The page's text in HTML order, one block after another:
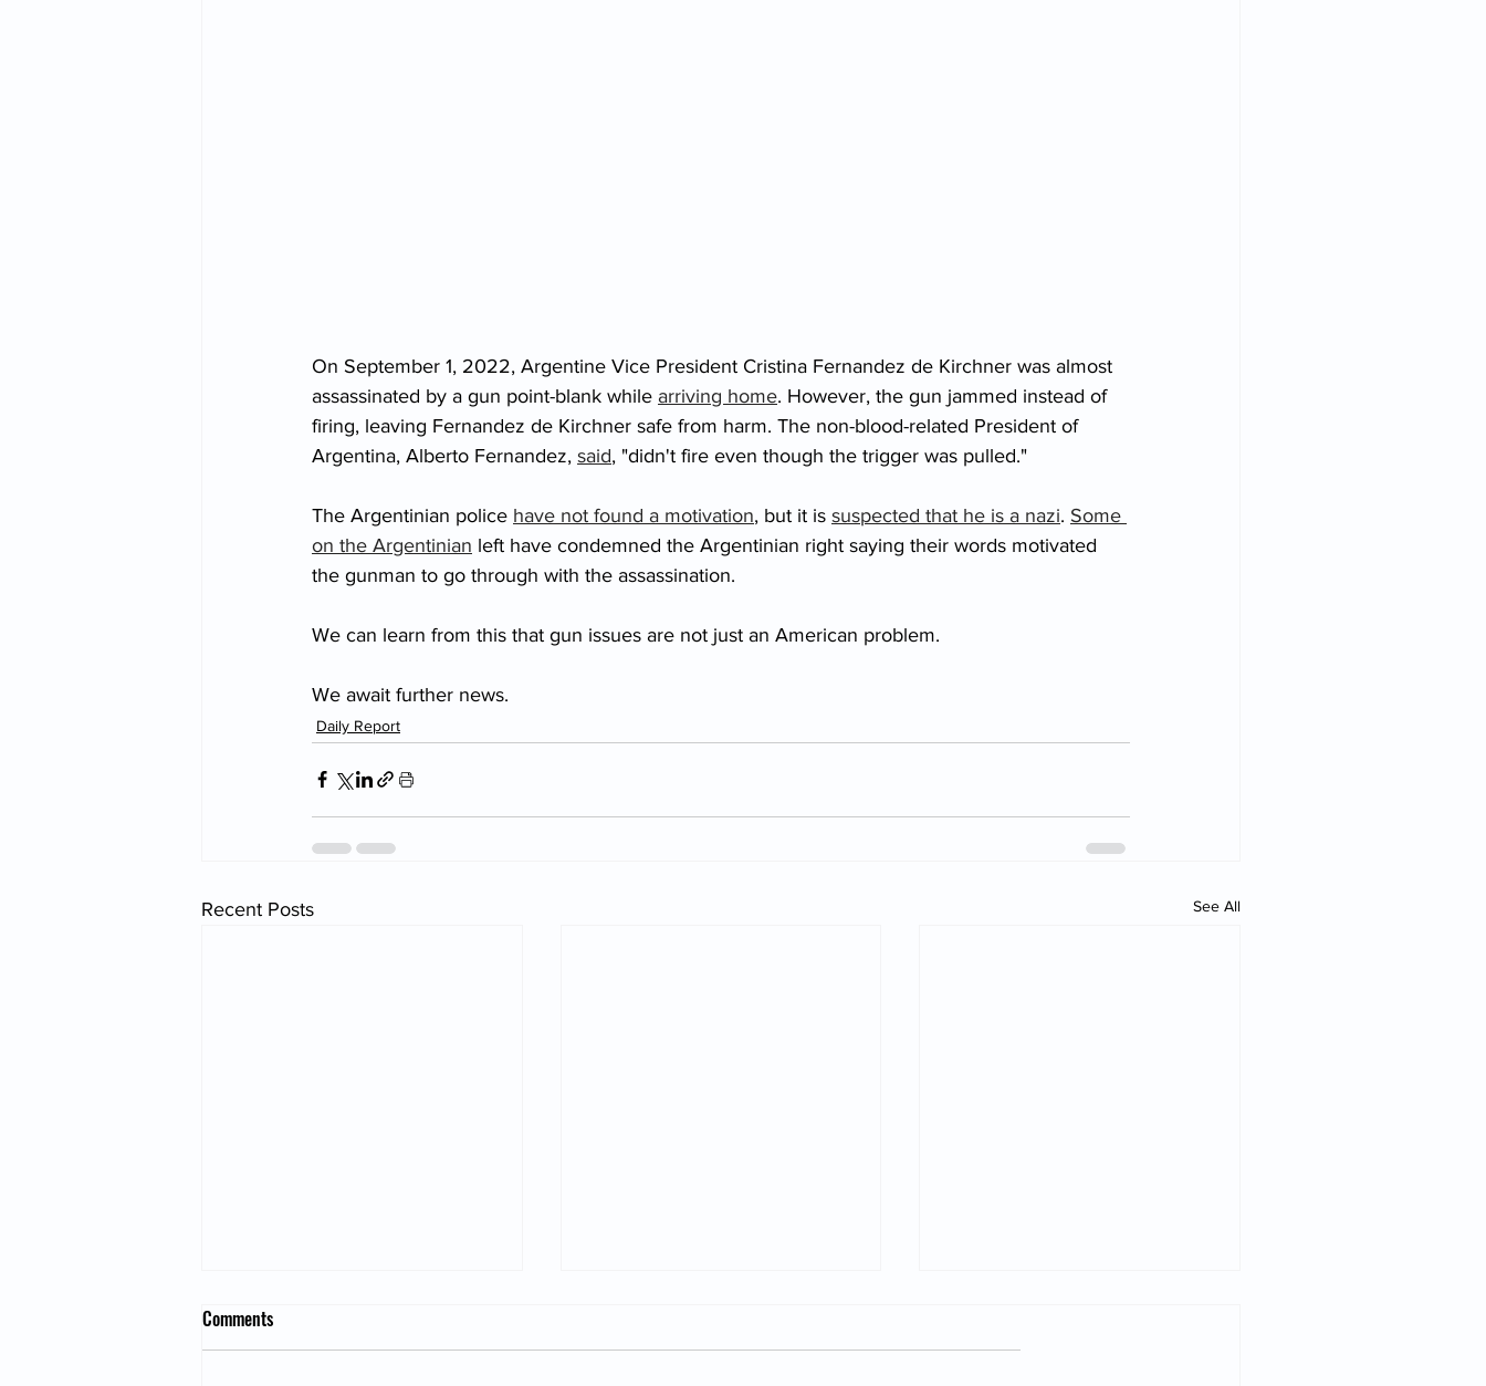
On September 1, 2022, Argentine Vice President Cristina Fernandez de Kirchner was almost
assassinated by a gun point-blank while arriving home. However, the gun jammed instead of
firing, leaving Fernandez de Kirchner safe from harm. The non-blood-related President of
Argentina, Alberto Fernandez, said, "didn't fire even though the trigger was pulled."
The Argentinian police have not found a motivation, but it is suspected that he is a nazi. Some
on the Argentinian left have condemned the Argentinian right saying their words motivated
the gunman to go through with the assassination.
We can learn from this that gun issues are not just an American problem.
We await further news.
Daily Report
Recent Posts See All
Comments